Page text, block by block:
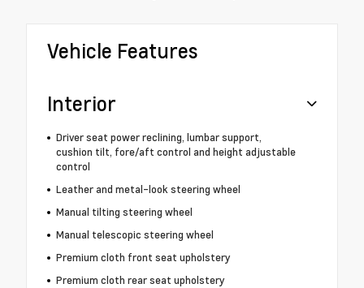
Vehicle Features
Interior
Driver seat power reclining, lumbar support,
cushion tilt, fore/aft control and height adjustable
control
Leather and metal-look steering wheel
Manual tilting steering wheel
Manual telescopic steering wheel
Premium cloth front seat upholstery
Premium cloth rear seat upholstery